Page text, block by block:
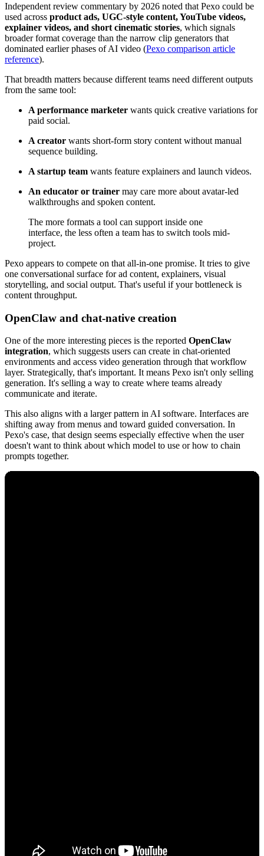
Independent review commentary by 2026 noted that Pexo could be
used across product ads, UGC-style content, YouTube videos,
explainer videos, and short cinematic stories, which signals
broader format coverage than the narrow clip generators that
dominated earlier phases of AI video (Pexo comparison article
reference).
That breadth matters because different teams need different outputs
from the same tool:
A performance marketer wants quick creative variations for
paid social.
A creator wants short-form story content without manual
sequence building.
A startup team wants feature explainers and launch videos.
An educator or trainer may care more about avatar-led
walkthroughs and spoken content.
The more formats a tool can support inside one
interface, the less often a team has to switch tools mid-
project.
Pexo appears to compete on that all-in-one promise. It tries to give
one conversational surface for ad content, explainers, visual
storytelling, and social output. That's useful if your bottleneck is
content throughput.
OpenClaw and chat-native creation
One of the more interesting pieces is the reported OpenClaw
integration, which suggests users can create in chat-oriented
environments and access video generation through that workflow
layer. Strategically, that's important. It means Pexo isn't only selling
generation. It's selling a way to create where teams already
communicate and iterate.
This also aligns with a larger pattern in AI software. Interfaces are
shifting away from menus and toward guided conversation. In
Pexo's case, that design seems especially effective when the user
doesn't want to think about which model to use or how to chain
prompts together.